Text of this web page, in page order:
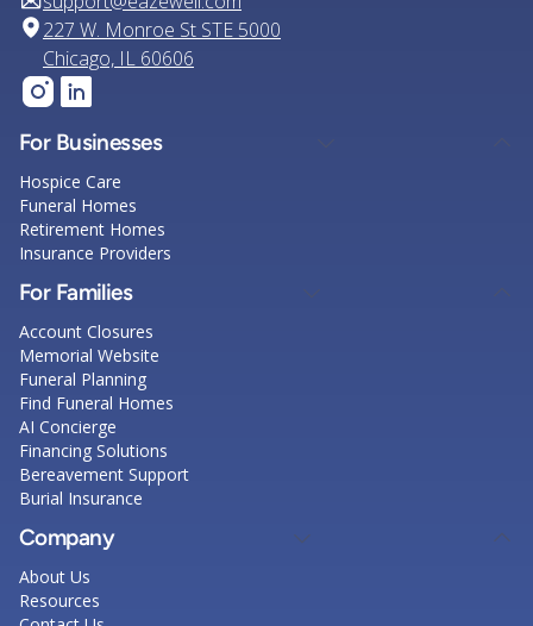
227 W. Monroe St STE 5000
Chicago, IL 60606
For Businesses
Hospice Care
Funeral Homes
Retirement Homes
Insurance Providers
For Families
Account Closures
Memorial Website
Funeral Planning
Find Funeral Homes
AI Concierge
Financing Solutions
Bereavement Support
Burial Insurance
Company
About Us
Resources